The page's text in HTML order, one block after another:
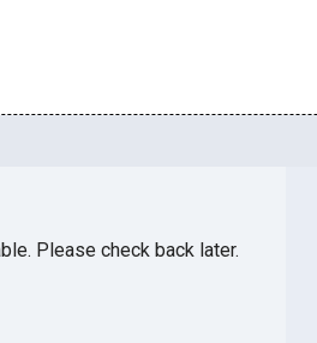
Please check back later.